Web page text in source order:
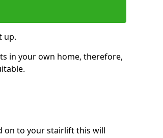
up.
in your own home, therefore,
on to your stairlift this will